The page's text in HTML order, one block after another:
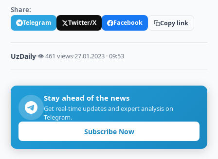
Share:
Telegram Twitter/X Facebook Copy link
UzDaily·👁 461 views·27.01.2023 · 09:53
Stay ahead of the news
Get real-time updates and expert analysis on
Telegram.
Subscribe Now